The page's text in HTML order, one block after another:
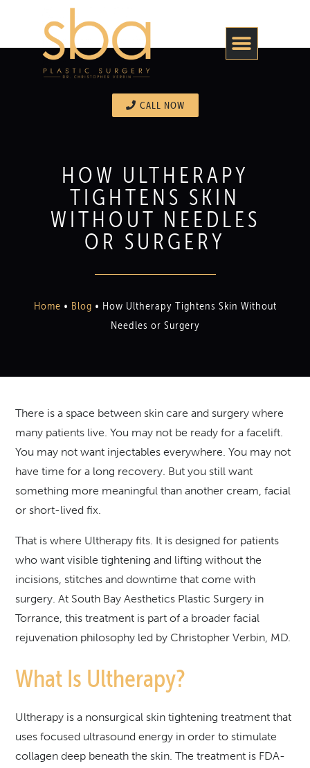
CALL NOW
HOW ULTHERAPY
TIGHTENS SKIN
WITHOUT NEEDLES
OR SURGERY
Home • Blog • How Ultherapy Tightens Skin Without
Needles or Surgery
There is a space between skin care and surgery where
many patients live. You may not be ready for a facelift.
You may not want injectables everywhere. You may not
have time for a long recovery. But you still want
something more meaningful than another cream, facial
or short-lived fix.
That is where Ultherapy fits. It is designed for patients
who want visible tightening and lifting without the
incisions, stitches and downtime that come with
surgery. At South Bay Aesthetics Plastic Surgery in
Torrance, this treatment is part of a broader facial
rejuvenation philosophy led by Christopher Verbin, MD.
What Is Ultherapy?
Ultherapy is a nonsurgical skin tightening treatment that
uses focused ultrasound energy in order to stimulate
collagen deep beneath the skin. The treatment is FDA-